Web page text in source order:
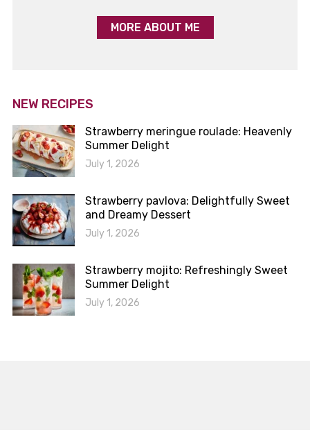
MORE ABOUT ME
NEW RECIPES
Strawberry meringue roulade: Heavenly
Summer Delight
July 1, 2026
Strawberry pavlova: Delightfully Sweet
and Dreamy Dessert
July 1, 2026
Strawberry mojito: Refreshingly Sweet
Summer Delight
July 1, 2026